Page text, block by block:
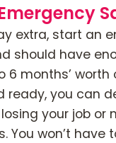
extra, start an
should have
6 months’ worth
ready, you can
your job or
You won’t have